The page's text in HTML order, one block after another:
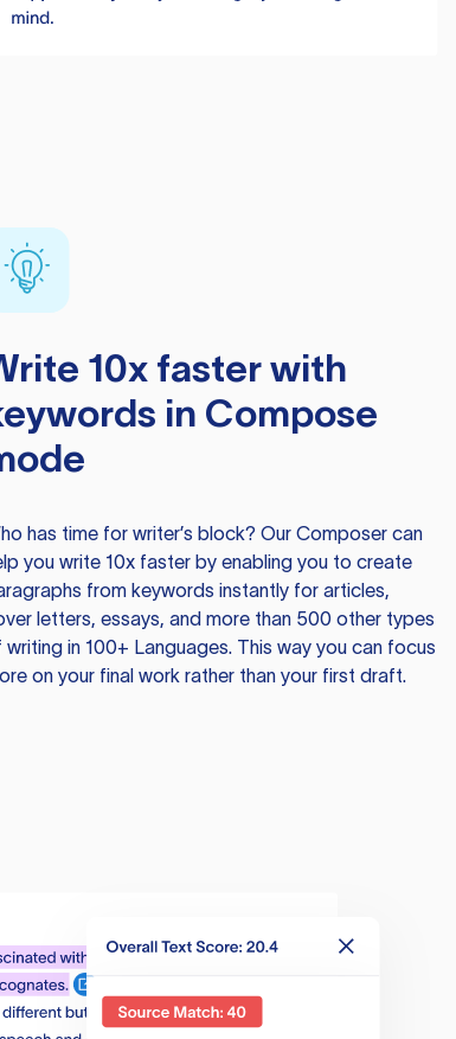
10x faster with
in Compose
has time for writer’s block? Our Composer can
you write 10x faster by enabling you to create
from keywords instantly for articles,
letters, essays, and more than 500 other types
writing in 100+ Languages. This way you can focus
on your final work rather than your first draft.